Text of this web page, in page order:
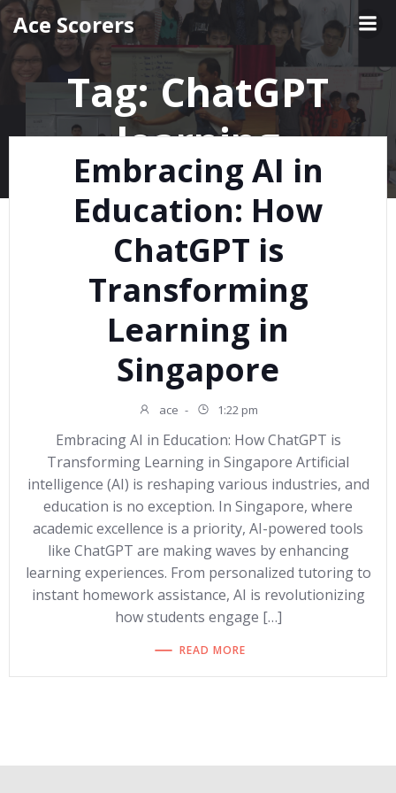
Skip
to
content
Ace Scorers
Tag: ChatGPT
learning
Embracing AI in
Education: How
ChatGPT is
Transforming
Learning in
Singapore
ace - 1:22 pm
Embracing AI in Education: How ChatGPT is
Transforming Learning in Singapore Artificial
intelligence (AI) is reshaping various industries, and
education is no exception. In Singapore, where
academic excellence is a priority, AI-powered tools
like ChatGPT are making waves by enhancing
learning experiences. From personalized tutoring to
instant homework assistance, AI is revolutionizing
how students engage […]
READ MORE